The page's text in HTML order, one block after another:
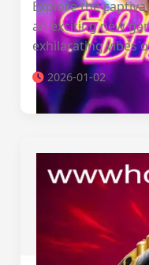
Explore the
an exciting new
exhilarating vibes
2026-01-02